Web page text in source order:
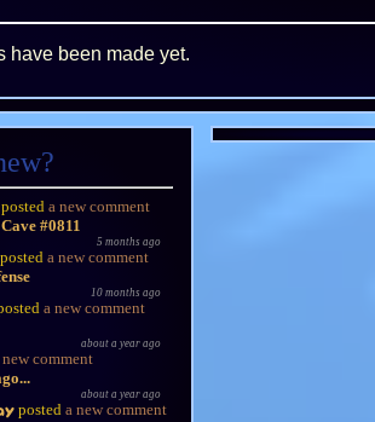
have been made yet.
posted a new comment
#0811
5 months ago
posted a new comment
10 months ago
a new comment
about a year ago
new comment
about a year ago
posted a new comment